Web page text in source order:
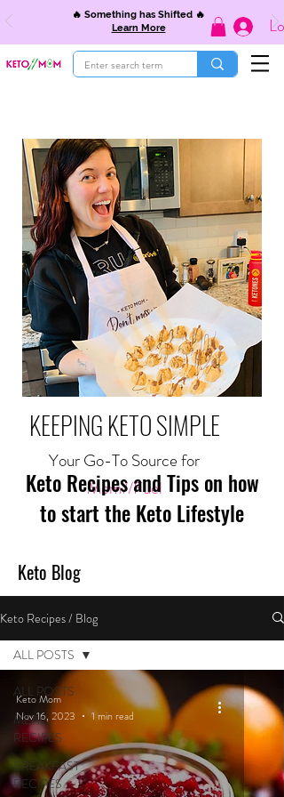
🔥 Something has Shifted 🔥
Learn More
KEEPING KETO SIMPLE
Your Go-To Source for
Mom//Fuel
Keto Recipes and Tips on how
to start the Keto Lifestyle
Keto Blog
Keto Recipes / Blog
ALL POSTS
MEAL
RECIPES
BREAKFAST
RECIPES
ALL POSTS
Keto Mom
Nov 16, 2023
1 min read